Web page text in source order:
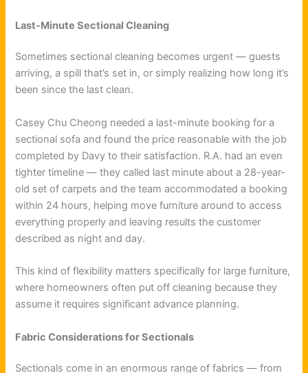
Last-Minute Sectional Cleaning
Sometimes sectional cleaning becomes urgent — guests
arriving, a spill that’s set in, or simply realizing how long it’s
been since the last clean.
Casey Chu Cheong needed a last-minute booking for a
sectional sofa and found the price reasonable with the job
completed by Davy to their satisfaction. R.A. had an even
tighter timeline — they called last minute about a 28-year-
old set of carpets and the team accommodated a booking
within 24 hours, helping move furniture around to access
everything properly and leaving results the customer
described as night and day.
This kind of flexibility matters specifically for large furniture,
where homeowners often put off cleaning because they
assume it requires significant advance planning.
Fabric Considerations for Sectionals
Sectionals come in an enormous range of fabrics — from